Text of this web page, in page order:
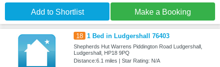
Add to Shortlist Make a Booking
18 1 Bed in Ludgershall 76403
Shepherds Hut Warrens Piddington Road Ludgershall,
Ludgershall, HP18 9PQ
Distance:6.1 miles | Star Rating: N/A